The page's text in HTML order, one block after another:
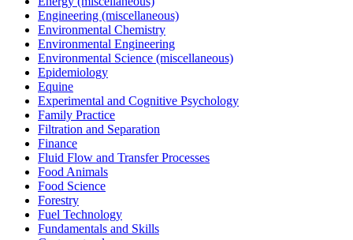
Engineering (miscellaneous)
Environmental Chemistry
Environmental Engineering
Environmental Science (miscellaneous)
Epidemiology
Equine
Experimental and Cognitive Psychology
Family Practice
Filtration and Separation
Finance
Fluid Flow and Transfer Processes
Food Animals
Food Science
Forestry
Fuel Technology
Fundamentals and Skills